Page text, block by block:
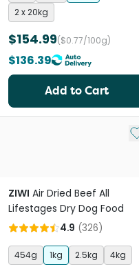
2 x 20kg
$154.99($0.77/100g)
$136.39
Add to Cart
ZIWI Air Dried Beef All
Lifestages Dry Dog Food
4.9 (326)
454g 1kg 2.5kg 4kg